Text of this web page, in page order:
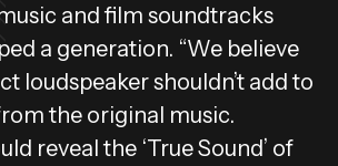
and film soundtracks
a generation. “We believe
loudspeaker shouldn’t add to
the original music.
reveal the ‘True Sound’ of